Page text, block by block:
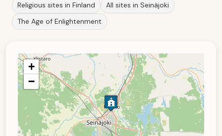
Religious sites in Finland
All sites in Seinäjoki
The Age of Enlightenment
+
−